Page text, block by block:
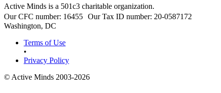
Active Minds is a 501c3 charitable organization.
Our CFC number: 16455 Our Tax ID number: 20-0587172
Washington, DC
Terms of Use
•
Privacy Policy
© Active Minds 2003-2026